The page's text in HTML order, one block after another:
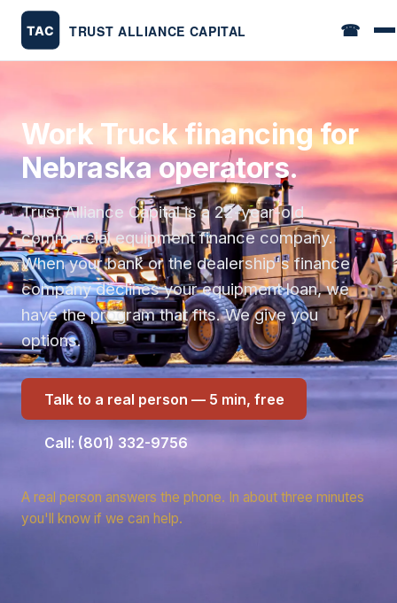
☎
Work Truck financing for
Nebraska operators.
Trust Alliance Capital is a 22-year-old
commercial equipment finance company.
When your bank or the dealership's finance
company declines your equipment loan, we
have the program that fits. We give you
options.
Talk to a real person — 5 min, free
Call: (801) 332-9756
A real person answers the phone. In about three minutes
you'll know if we can help.